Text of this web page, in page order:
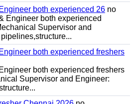
both experienced 26 no
Engineer both experienced
Supervisor and
both experienced freshers
both experienced freshers
Supervisor and Engineer: